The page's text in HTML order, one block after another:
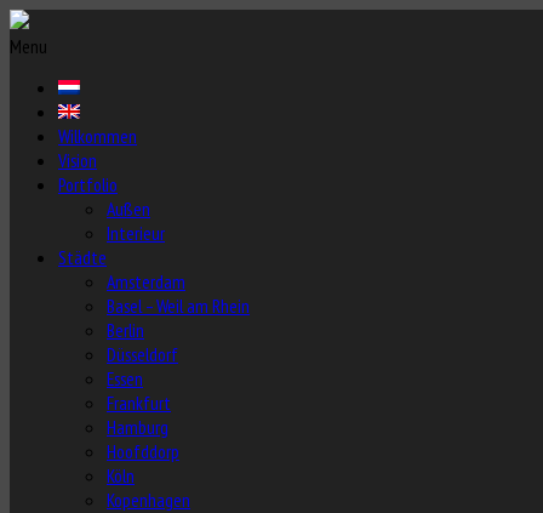
Menu
Wilkommen
Vision
Portfolio
Außen
Interieur
Städte
Amsterdam
Basel – Weil am Rhein
Berlin
Düsseldorf
Essen
Frankfurt
Hamburg
Hoofddorp
Köln
Kopenhagen